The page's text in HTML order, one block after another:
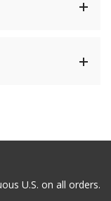
U.S. on all orders.